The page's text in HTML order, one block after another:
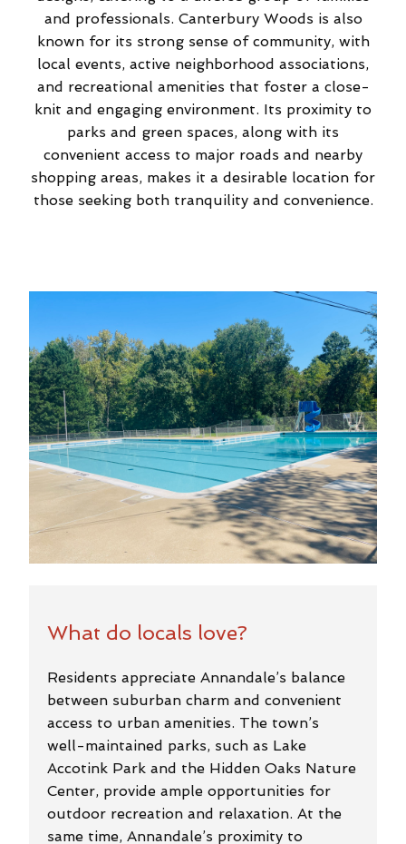
and professionals. Canterbury Woods is also
known for its strong sense of community, with
local events, active neighborhood associations,
and recreational amenities that foster a close-
knit and engaging environment. Its proximity to
parks and green spaces, along with its
convenient access to major roads and nearby
shopping areas, makes it a desirable location for
those seeking both tranquility and convenience.
What do locals love?
Residents appreciate Annandale’s balance
between suburban charm and convenient
access to urban amenities. The town’s
well-maintained parks, such as Lake
Accotink Park and the Hidden Oaks Nature
Center, provide ample opportunities for
outdoor recreation and relaxation. At the
same time, Annandale’s proximity to